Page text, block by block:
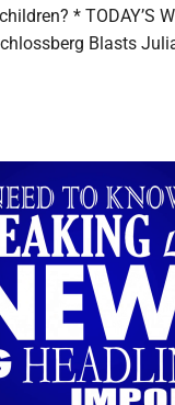
* TODAY’S
Blasts